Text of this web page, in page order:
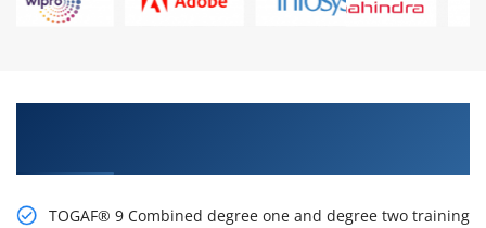
TOGAF® 9 Combined degree one and degree two training